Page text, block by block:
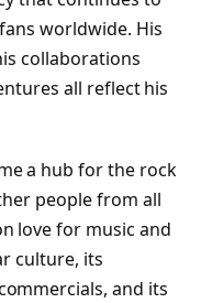
worldwide. His
collaborations
all reflect his
a hub for the rock
people from all
love for music and
culture, its
and its